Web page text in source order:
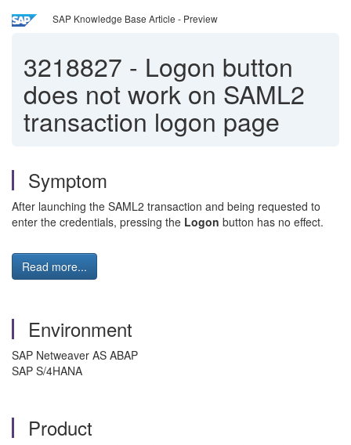
SAP Knowledge Base Article - Preview
3218827 - Logon button
does not work on SAML2
transaction logon page
Symptom
After launching the SAML2 transaction and being requested to
enter the credentials, pressing the Logon button has no effect.
Read more...
Environment
SAP Netweaver AS ABAP
SAP S/4HANA
Product